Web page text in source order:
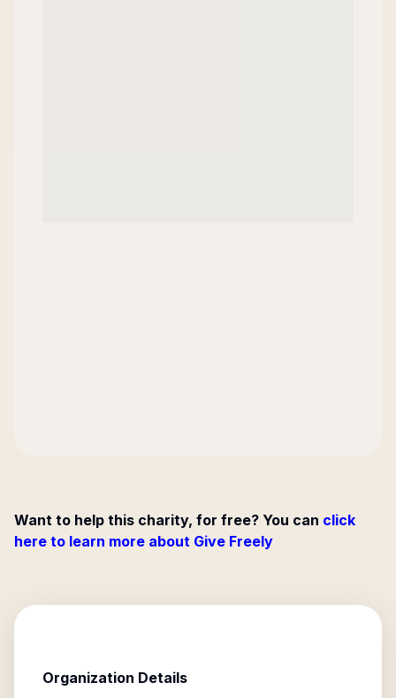
Want to help this charity, for free? You can click
here to learn more about Give Freely
Organization Details